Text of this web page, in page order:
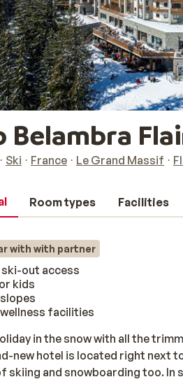
Belambra
Ski France Le Grand Massif
Room types Facilities
with with partner
ski-out access
kids
facilities
in the snow with all the
new hotel is located right next
skiing and snowboarding too. In